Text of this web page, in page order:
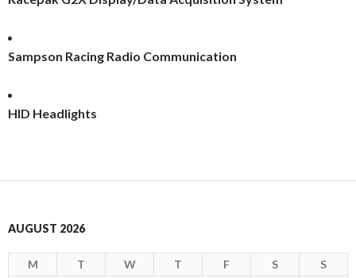
Sampson Racing Radio Communication
HID Headlights
AUGUST 2026
M T W T F S
S